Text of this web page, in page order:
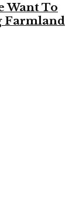
Want To
Farmland